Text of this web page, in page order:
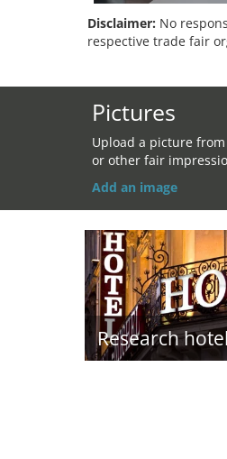
Disclaimer: No
respective trade fair
Pictures
Upload a picture
or other fair
Add an image
Research